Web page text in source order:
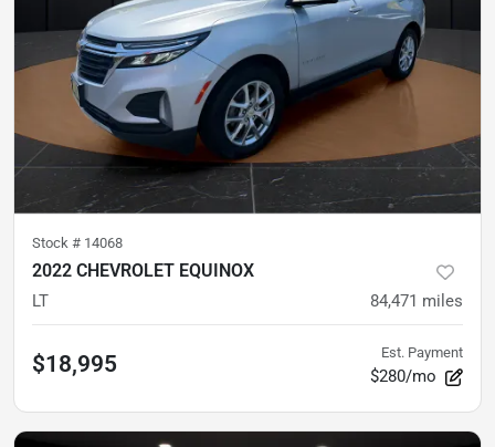
Stock # 14068
2022 CHEVROLET EQUINOX
LT 84,471 miles
$18,995 Est. Payment
$280/mo